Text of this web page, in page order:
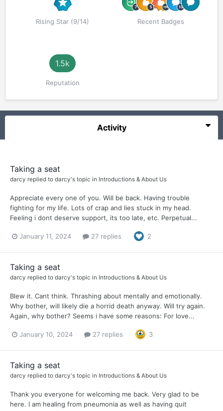
Rising Star (9/14) Recent Badges
1.5k
Reputation
Activity
Taking a seat
darcy replied to darcy's topic in Introductions & About Us
Appreciate every one of you. Will be back. Having trouble
fighting for my life. Lots of crap and lies stuck in my head.
Feeling i dont deserve support, its too late, etc. Perpetual...
January 11, 2024 27 replies 2
Taking a seat
darcy replied to darcy's topic in Introductions & About Us
Blew it. Cant think. Thrashing about mentally and emotionally.
Why bother, will likely die a horrid death anyway. Will try again.
Again, why bother? Seems i have some reasons: For love...
January 10, 2024 27 replies 3
Taking a seat
darcy replied to darcy's topic in Introductions & About Us
Thank you everyone for welcoming me back. Very glad to be
here. I am healing from pneumonia as well as having quit